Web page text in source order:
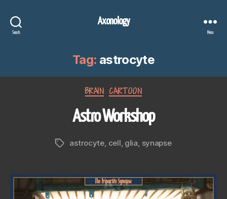
Search
Axonology
Menu
Tag: astrocyte
Categories
BRAIN CARTOON
Astro Workshop
Tagsastrocyte cell glia synapse